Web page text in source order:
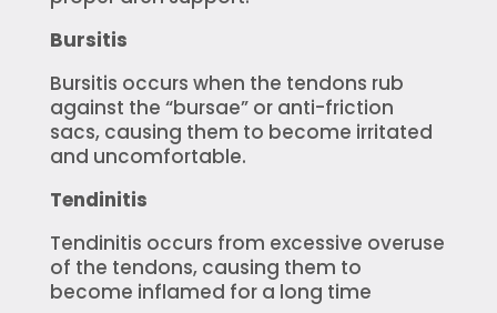
Bursitis
Bursitis occurs when the tendons rub
against the “bursae” or anti-friction
sacs, causing them to become irritated
and uncomfortable.
Tendinitis
Tendinitis occurs from excessive overuse
of the tendons, causing them to
become inflamed for a long time